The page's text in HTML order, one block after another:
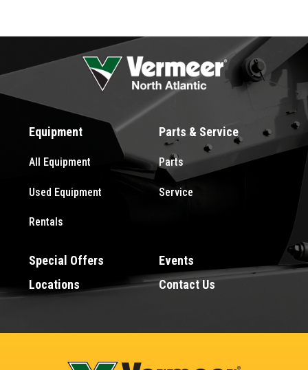
Equipment
All Equipment
Used Equipment
Rentals
Parts & Service
Parts
Service
Special Offers
Events
Locations
Contact Us